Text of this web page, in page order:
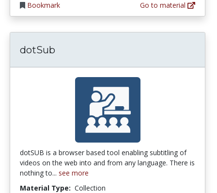
Bookmark
Go to material
dotSub
dotSUB is a browser based tool enabling subtitling of
videos on the web into and from any language. There is
nothing to... see more
Material Type: Collection